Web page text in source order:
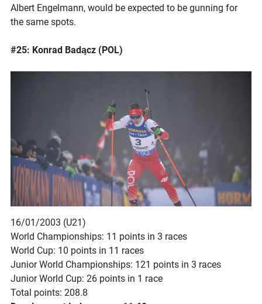
Albert Engelmann, would be expected to be gunning for
the same spots.
#25: Konrad Badącz (POL)
16/01/2003 (U21)
World Championships: 11 points in 3 races
World Cup: 10 points in 11 races
Junior World Championships: 121 points in 3 races
Junior World Cup: 26 points in 1 race
Total points: 208.8